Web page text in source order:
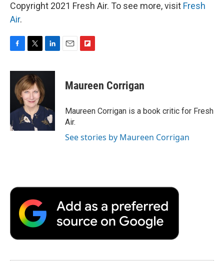
Copyright 2021 Fresh Air. To see more, visit Fresh
Air.
c
o
k
i
t
t
e
r
n
e
I
n
p
b
a
Maureen Corrigan
Maureen Corrigan is a book critic for Fresh
Air.
See stories by Maureen Corrigan